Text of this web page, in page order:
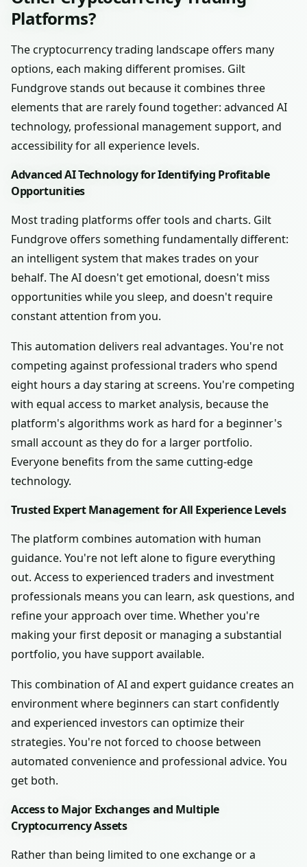
Platforms?
The cryptocurrency trading landscape offers many
options, each making different promises. Gilt
Fundgrove stands out because it combines three
elements that are rarely found together: advanced AI
technology, professional management support, and
accessibility for all experience levels.
Advanced AI Technology for Identifying Profitable
Opportunities
Most trading platforms offer tools and charts. Gilt
Fundgrove offers something fundamentally different:
an intelligent system that makes trades on your
behalf. The AI doesn't get emotional, doesn't miss
opportunities while you sleep, and doesn't require
constant attention from you.
This automation delivers real advantages. You're not
competing against professional traders who spend
eight hours a day staring at screens. You're competing
with equal access to market analysis, because the
platform's algorithms work as hard for a beginner's
small account as they do for a larger portfolio.
Everyone benefits from the same cutting-edge
technology.
Trusted Expert Management for All Experience Levels
The platform combines automation with human
guidance. You're not left alone to figure everything
out. Access to experienced traders and investment
professionals means you can learn, ask questions, and
refine your approach over time. Whether you're
making your first deposit or managing a substantial
portfolio, you have support available.
This combination of AI and expert guidance creates an
environment where beginners can start confidently
and experienced investors can optimize their
strategies. You're not forced to choose between
automated convenience and professional advice. You
get both.
Access to Major Exchanges and Multiple
Cryptocurrency Assets
Rather than being limited to one exchange or a